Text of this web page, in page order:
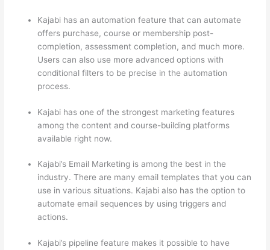
Kajabi has an automation feature that can automate
offers purchase, course or membership post-
completion, assessment completion, and much more.
Users can also use more advanced options with
conditional filters to be precise in the automation
process.
Kajabi has one of the strongest marketing features
among the content and course-building platforms
available right now.
Kajabi’s Email Marketing is among the best in the
industry. There are many email templates that you can
use in various situations. Kajabi also has the option to
automate email sequences by using triggers and
actions.
Kajabi’s pipeline feature makes it possible to have